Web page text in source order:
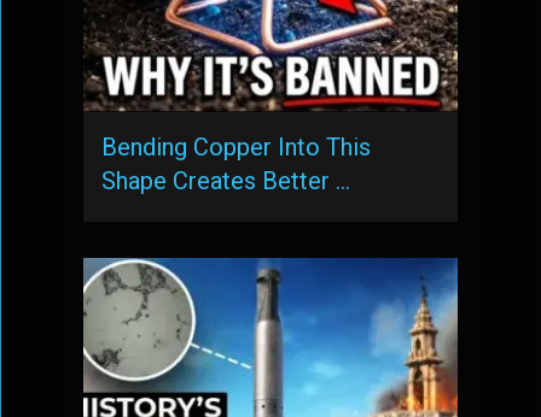
Bending Copper Into This
Shape Creates Better …